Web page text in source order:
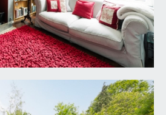
x 15' 2'' (5.43m x 4.62m)
to ceiling windows to two
has secondary glazing,
tall contemporary radiator,
with built-in wardrobes.
x 15' 1'' (5.46m x 4.59m)
fireplace with Carrara